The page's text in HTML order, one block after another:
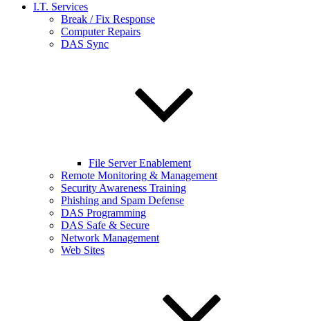
I.T. Services
Break / Fix Response
Computer Repairs
DAS Sync
File Server Enablement
Remote Monitoring & Management
Security Awareness Training
Phishing and Spam Defense
DAS Programming
DAS Safe & Secure
Network Management
Web Sites